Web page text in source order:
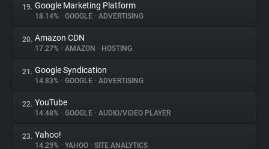
19. Google Marketing Platform
18.14% • GOOGLE • ADVERTISING
20. Amazon CDN
17.27% • AMAZON • HOSTING
21. Google Syndication
14.83% • GOOGLE • ADVERTISING
22. YouTube
14.48% • GOOGLE • AUDIO/VIDEO PLAYER
23. Yahoo!
14.29% • YAHOO • SITE ANALYTICS